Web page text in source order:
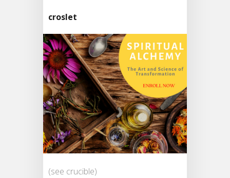
croslet
(see crucible)